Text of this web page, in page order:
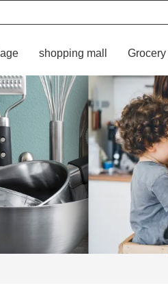
shopping mall Grocery